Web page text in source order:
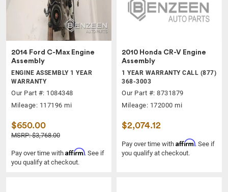
2014 Ford C-Max Engine
Assembly
ENGINE ASSEMBLY 1 YEAR
WARRANTY
Our Part #: 1084348
Mileage: 117196 mi
$650.00
MSRP: $3,768.00
Pay over time with Affirm. See if
you qualify at checkout.
2010 Honda CR-V Engine
Assembly
1 YEAR WARRANTY CALL (877)
368-3003
Our Part #: 8731879
Mileage: 172000 mi
$2,074.12
Pay over time with Affirm. See if
you qualify at checkout.